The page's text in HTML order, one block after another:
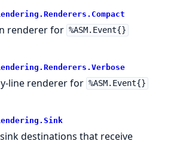
Renderers. Compact
renderer for %ASM.Event{}
Renderers. Verbose
line renderer for %ASM.Event{}
Sink
destinations that receive